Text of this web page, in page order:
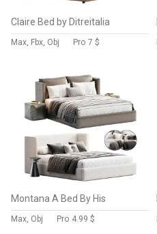
Claire Bed by Ditreitalia
Max, Fbx, Obj Pro 7 $
Montana A Bed By His
Max, Obj Pro 4.99 $